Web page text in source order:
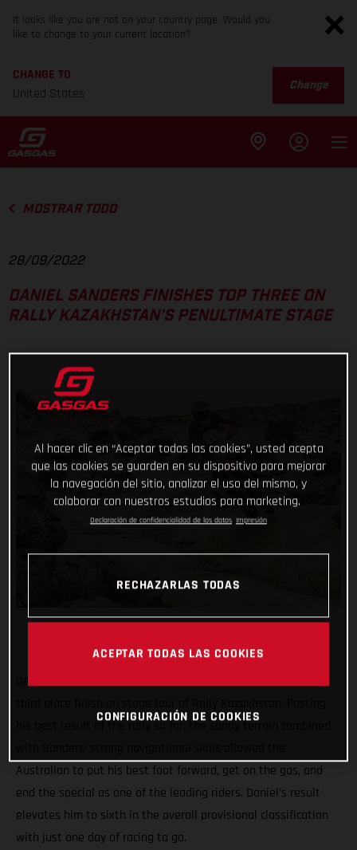
It looks like you are not on your country page. Would you
like to change to your current location?
CHANGE TO
United States
Change
MOSTRAR TODO
28/09/2022
DANIEL SANDERS FINISHES TOP THREE ON
RALLY KAZAKHSTAN’S PENULTIMATE STAGE
his best result of the rally so far, the sandy terrain combined
Australian to put his best foot forward, get on the gas, and
end the special as one of the leading riders. Daniel’s result
elevates him to sixth in the overall provisional classification
with just one day of racing to go.
Al hacer clic en “Aceptar todas las cookies”, usted acepta
que las cookies se guarden en su dispositivo para mejorar
la navegación del sitio, analizar el uso del mismo, y
colaborar con nuestros estudios para marketing.
Declaración de confidencialidad de los datos Impresión
RECHAZARLAS TODAS
ACEPTAR TODAS LAS COOKIES
CONFIGURACIÓN DE COOKIES